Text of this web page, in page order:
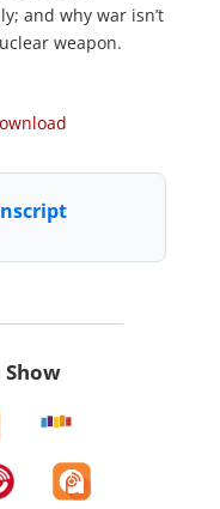
and why war isn’t
weapon.